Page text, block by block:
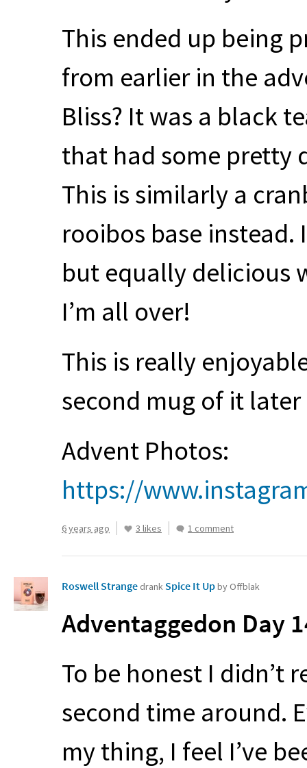
This ended up being
from earlier in the
Bliss? It was a black
that had some pretty
This is similarly a
rooibos base instead.
but equally delicious
I’m all over!
This is really
second mug of it
Advent Photos:
https://
6 years ago 3 likes 1 comment
Roswell Strange drank Spice It Upby Offblak
Adventaggedon Day
To be honest I didn’t
second time around.
my thing, I feel I’ve